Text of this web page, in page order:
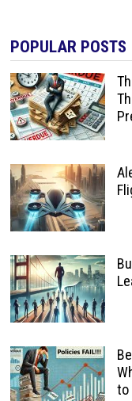
POPULAR POSTS
to